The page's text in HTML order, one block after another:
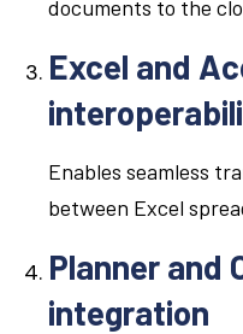
documents to the
Excel and
Enables seamless
between Excel
Planner and
integration